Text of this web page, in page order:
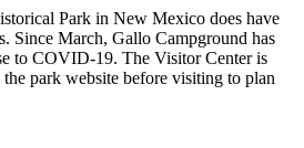
Park in New Mexico does have
Since March, Gallo Campground has
to COVID-19. The Visitor Center is
park website before visiting to plan